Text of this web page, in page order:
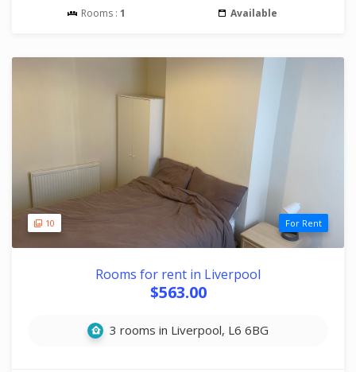
Rooms : 1 Available
10 For Rent
Rooms for rent in Liverpool
$563.00
3 rooms in Liverpool, L6 6BG